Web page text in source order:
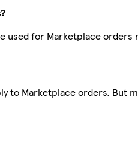
used for Marketplace orders
to Marketplace orders. But